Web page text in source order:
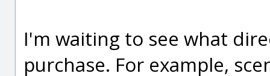
I'm waiting to see what
purchase. For example,